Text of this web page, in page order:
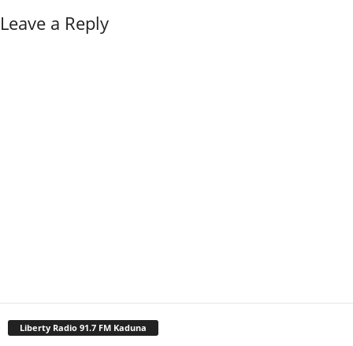
Leave a Reply
Liberty Radio 91.7 FM Kaduna